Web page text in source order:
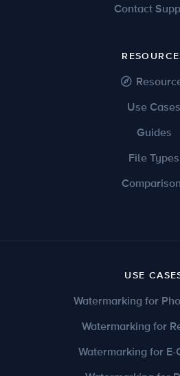
Contact
Use Cases
Guides
File Types
USE
Watermarking for
Watermarking for
Watermarking for E-